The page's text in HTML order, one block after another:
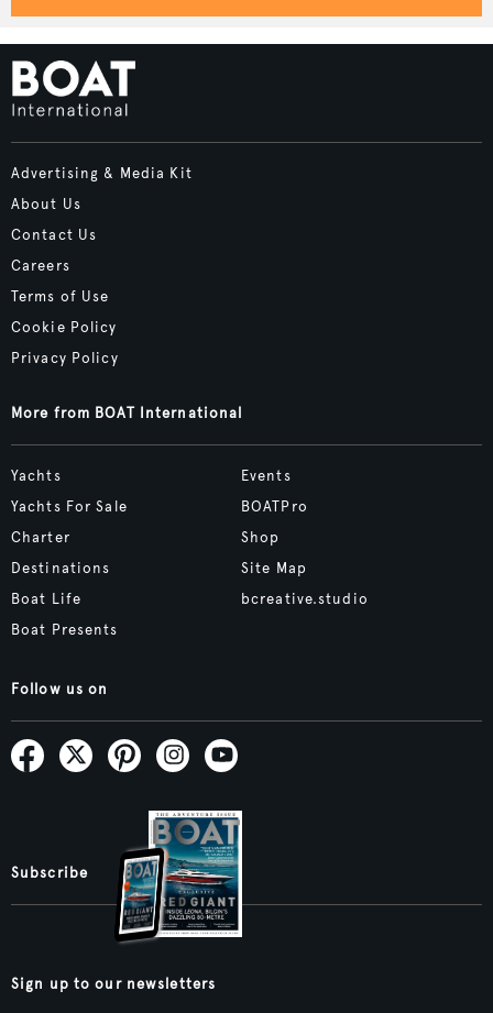
Advertising & Media Kit
About Us
Contact Us
Careers
Terms of Use
Cookie Policy
Privacy Policy
More from BOAT International
Yachts
Yachts For Sale
Charter
Destinations
Boat Life
Boat Presents
Events
BOATPro
Shop
Site Map
bcreative.studio
Follow us on
Subscribe
Sign up to our newsletters